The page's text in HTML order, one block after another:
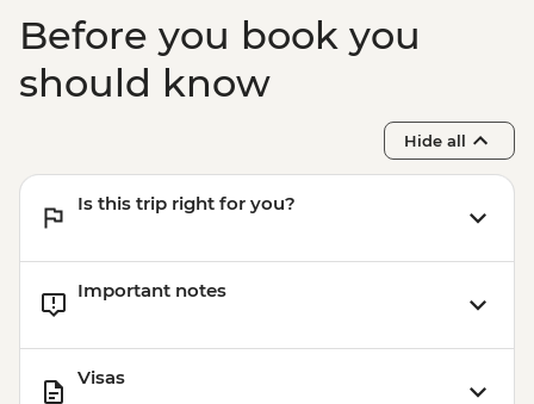
Before you book you
should know
Hide all
Is this trip right for you?
Important notes
Visas